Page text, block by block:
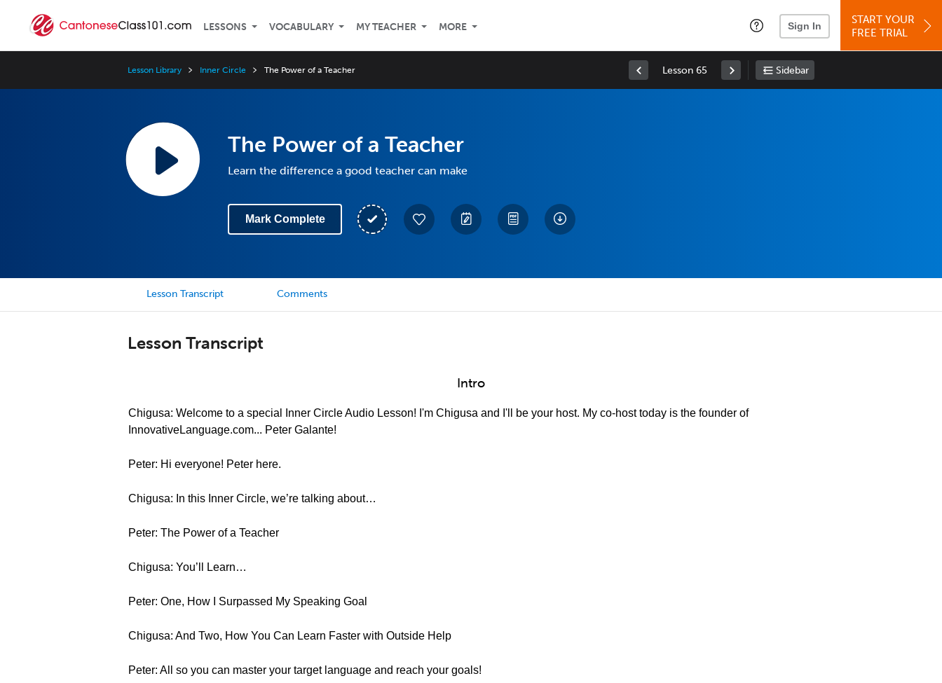
LESSONS VOCABULARY MY TEACHER MORE Sign In
START YOUR
FREE TRIAL
Lesson Library Inner Circle The Power of a Teacher Lesson 65 Sidebar
The Power of a Teacher
Learn the difference a good teacher can make
Mark Complete
Lesson Transcript Comments
Lesson Transcript
Intro
Chigusa: Welcome to a special Inner Circle Audio Lesson! I'm Chigusa and I'll be your host. My co-host today is the founder of
InnovativeLanguage.com... Peter Galante!
Peter: Hi everyone! Peter here.
Chigusa: In this Inner Circle, we’re talking about…
Peter: The Power of a Teacher
Chigusa: You’ll Learn…
Peter: One, How I Surpassed My Speaking Goal
Chigusa: And Two, How You Can Learn Faster with Outside Help
Peter: All so you can master your target language and reach your goals!